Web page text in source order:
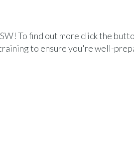
To find out more click the
to ensure you're well-